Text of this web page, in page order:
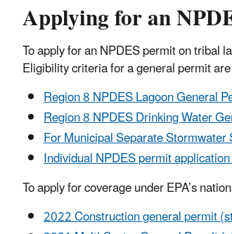
Applying for an
To apply for an NPDES permit on tribal
Eligibility criteria for a general permit
Region 8 NPDES Lagoon General
Region 8 NPDES Drinking Water
For Municipal Separate
Individual NPDES permit
To apply for coverage under EPA’s
2022 Construction general permit